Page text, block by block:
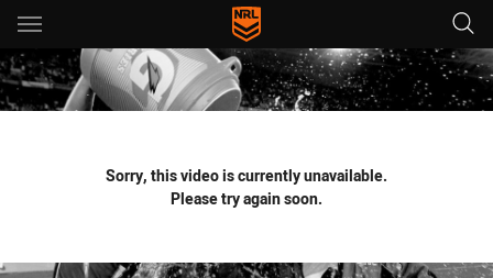
Main
You have skipped the navigation, tab for page content
Sorry, this video is currently unavailable.
Please try again soon.